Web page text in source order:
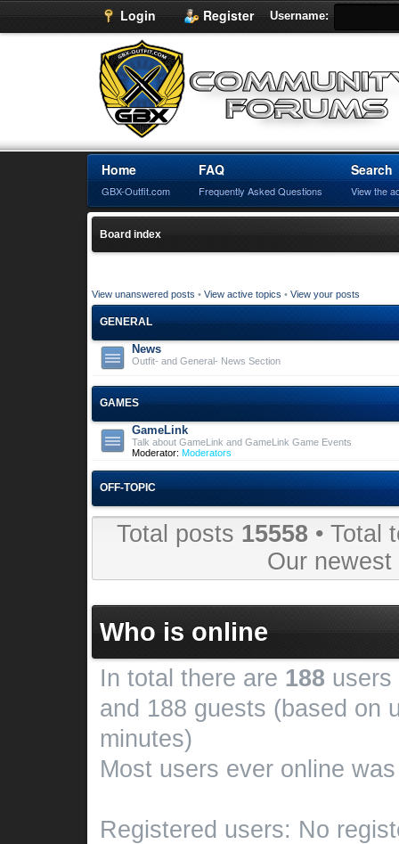
Login Register Username:
Home
GBX-Outfit.com
FAQ
Frequently Asked Questions
Search
View the
Board index
View unanswered posts • View active topics • View your posts
GENERAL
News
Outfit- and General- News Section
GAMES
GameLink
Talk about GameLink and GameLink Game Events
Moderator: Moderators
OFF-TOPIC
Total posts 15558 • Total
Our
Who is online
In total there are 188 users
and 188 guests (based on
minutes)
Most users ever online
Registered users: No